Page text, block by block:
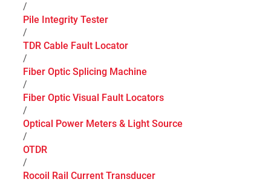
/
Pile Integrity Tester
/
TDR Cable Fault Locator
/
Fiber Optic Splicing Machine
/
Fiber Optic Visual Fault Locators
/
Optical Power Meters & Light Source
/
OTDR
/
Rocoil Rail Current Transducer